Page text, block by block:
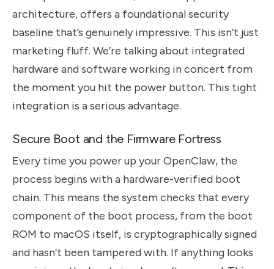
architecture, offers a foundational security
baseline that’s genuinely impressive. This isn’t just
marketing fluff. We’re talking about integrated
hardware and software working in concert from
the moment you hit the power button. This tight
integration is a serious advantage.
Secure Boot and the Firmware Fortress
Every time you power up your OpenClaw, the
process begins with a hardware-verified boot
chain. This means the system checks that every
component of the boot process, from the boot
ROM to macOS itself, is cryptographically signed
and hasn’t been tampered with. If anything looks